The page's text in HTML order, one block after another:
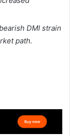
DMI strain
path.